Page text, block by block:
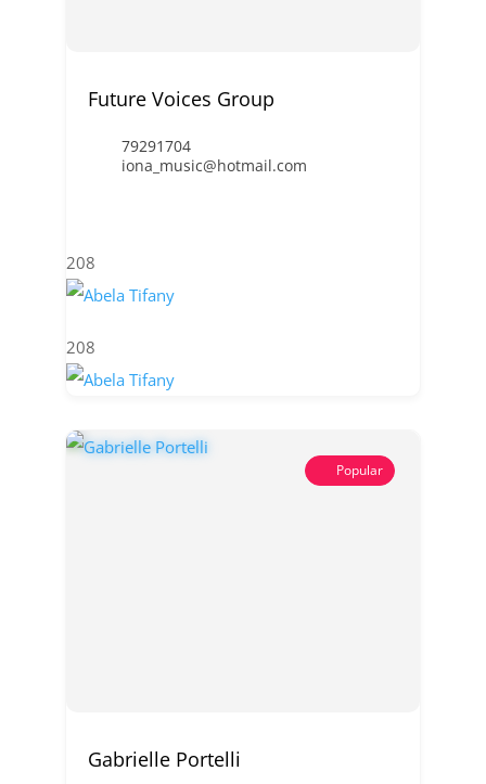
Future Voices Group
79291704
iona_music@hotmail.com
208
208
Popular
Gabrielle Portelli